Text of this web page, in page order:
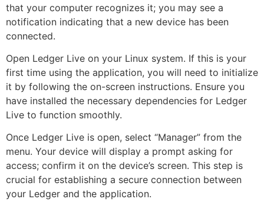
that your computer recognizes it; you may see a
notification indicating that a new device has been
connected.
Open Ledger Live on your Linux system. If this is your
first time using the application, you will need to initialize
it by following the on-screen instructions. Ensure you
have installed the necessary dependencies for Ledger
Live to function smoothly.
Once Ledger Live is open, select “Manager” from the
menu. Your device will display a prompt asking for
access; confirm it on the device’s screen. This step is
crucial for establishing a secure connection between
your Ledger and the application.